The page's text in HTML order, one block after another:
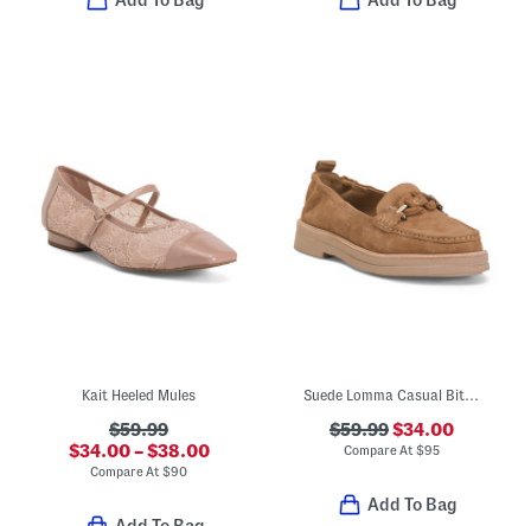
Kait Heeled Mules
$59.99
$34.00 – $38.00
Compare At$90
Suede Lomma Casual Bit Loafers
$59.99$34.00
Compare At$95
Add To Bag